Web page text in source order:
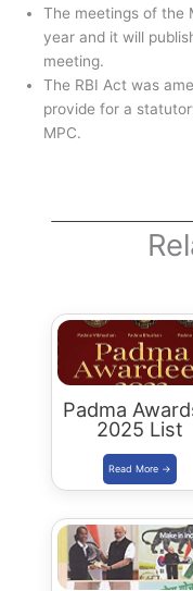
The meetings of the
year and it will
meeting.
The RBI Act was
provide for a
MPC.
Padma
2025 List